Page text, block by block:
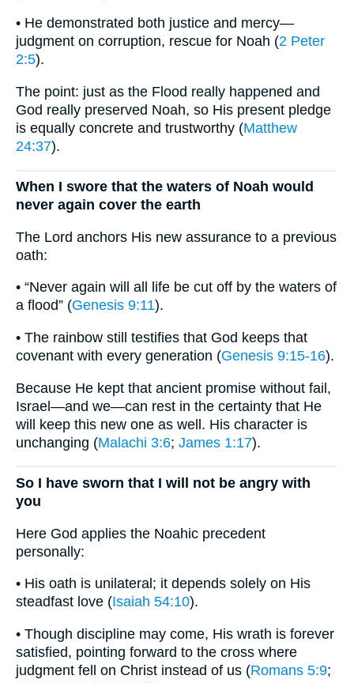
• He demonstrated both justice and mercy—
judgment on corruption, rescue for Noah (2 Peter
2:5).
The point: just as the Flood really happened and
God really preserved Noah, so His present pledge
is equally concrete and trustworthy (Matthew
24:37).
When I swore that the waters of Noah would
never again cover the earth
The Lord anchors His new assurance to a previous
oath:
• “Never again will all life be cut off by the waters of
a flood” (Genesis 9:11).
• The rainbow still testifies that God keeps that
covenant with every generation (Genesis 9:15-16).
Because He kept that ancient promise without fail,
Israel—and we—can rest in the certainty that He
will keep this new one as well. His character is
unchanging (Malachi 3:6; James 1:17).
So I have sworn that I will not be angry with
you
Here God applies the Noahic precedent
personally:
• His oath is unilateral; it depends solely on His
steadfast love (Isaiah 54:10).
• Though discipline may come, His wrath is forever
satisfied, pointing forward to the cross where
judgment fell on Christ instead of us (Romans 5:9;